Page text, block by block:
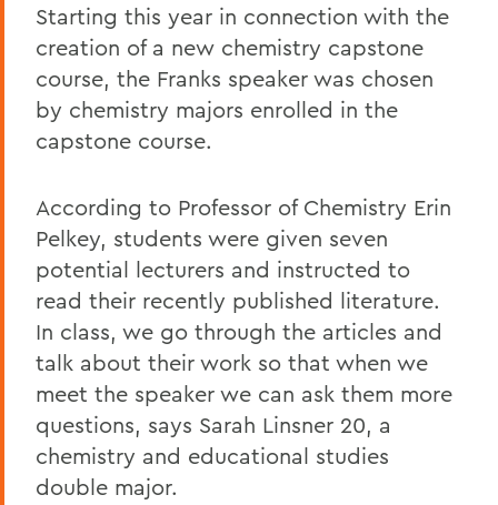
Starting this year in connection with the
creation of a new chemistry capstone
course, the Franks speaker was chosen
by chemistry majors enrolled in the
capstone course.
According to Professor of Chemistry Erin
Pelkey, students were given seven
potential lecturers and instructed to
read their recently published literature.
In class, we go through the articles and
talk about their work so that when we
meet the speaker we can ask them more
questions, says Sarah Linsner 20, a
chemistry and educational studies
double major.